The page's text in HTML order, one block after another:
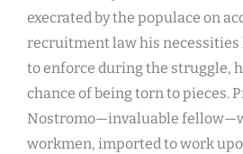
execrated by the populace on
recruitment law his necessities
to enforce during the struggle,
chance of being torn to pieces.
Nostromo—invaluable
workmen, imported to work